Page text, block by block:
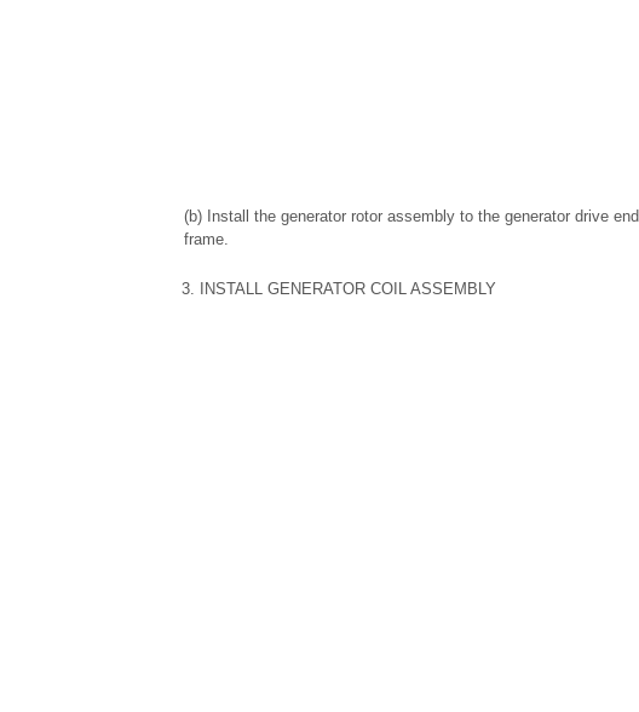
(b) Install the generator rotor assembly to the generator drive end
frame.
3. INSTALL GENERATOR COIL ASSEMBLY